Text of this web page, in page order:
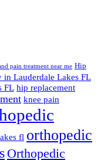
pain treatment near me Hip
in Lauderdale Lakes FL
FL hip replacement
knee pain
fl orthopedic
Orthopedic